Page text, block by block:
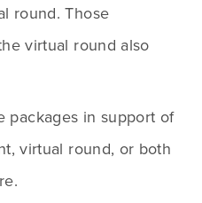
round. Those
virtual round also
packages in support of
virtual round, or both